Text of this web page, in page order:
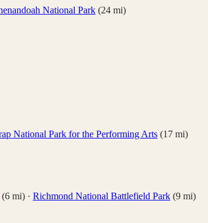
National Park (24 mi)
National Park for the Performing Arts (17 mi)
(6 mi) · Richmond National Battlefield Park (9 mi)